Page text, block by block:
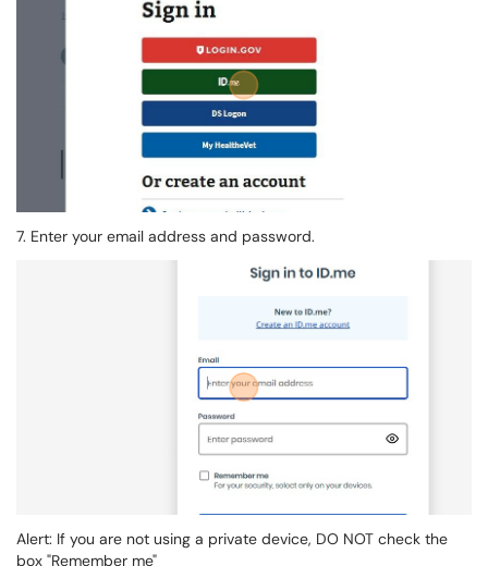
7. Enter your email address and password.
Alert: If you are not using a private device, DO NOT check the
box "Remember me"